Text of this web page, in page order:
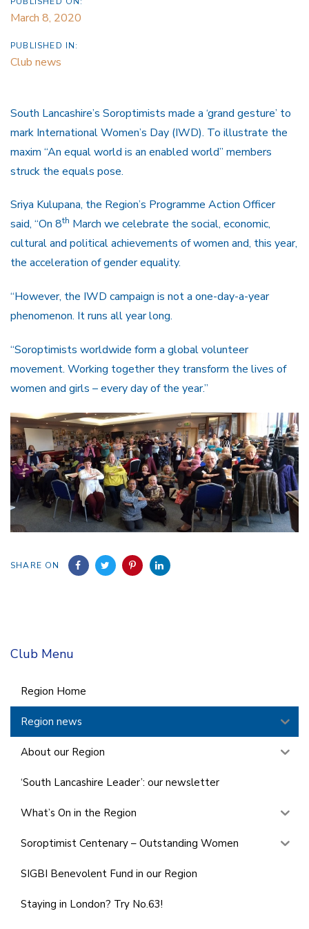
March 8, 2020
PUBLISHED IN:
Club news
South Lancashire’s Soroptimists made a ‘grand gesture’ to
mark International Women’s Day (IWD). To illustrate the
maxim “An equal world is an enabled world” members
struck the equals pose.
Sriya Kulupana, the Region’s Programme Action Officer
said, “On 8th March we celebrate the social, economic,
cultural and political achievements of women and, this year,
the acceleration of gender equality.
“However, the IWD campaign is not a one-day-a-year
phenomenon. It runs all year long.
“Soroptimists worldwide form a global volunteer
movement. Working together they transform the lives of
women and girls – every day of the year.”
SHARE ON
Club Menu
Region Home
Region news
About our Region
‘South Lancashire Leader’: our newsletter
What’s On in the Region
Soroptimist Centenary – Outstanding Women
SIGBI Benevolent Fund in our Region
Staying in London? Try No.63!